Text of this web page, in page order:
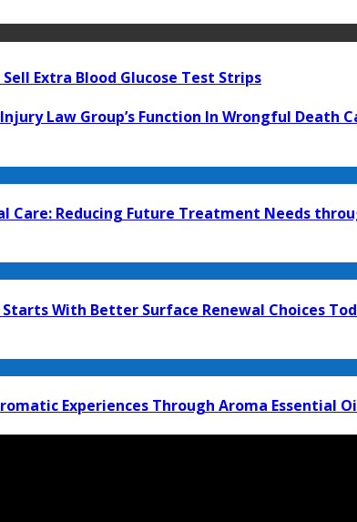
Extra Blood Glucose Test Strips
Law Group’s Function In Wrongful Death
Care: Reducing Future Treatment Needs
With Better Surface Renewal Choices
Experiences Through Aroma Essential